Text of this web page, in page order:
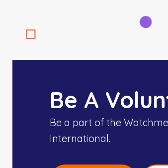
Be A
Be a part of the
International.